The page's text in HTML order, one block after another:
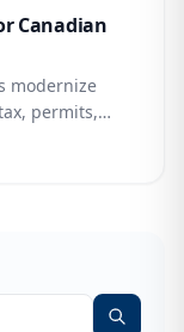
Canadian
modernize
permits,
citizen